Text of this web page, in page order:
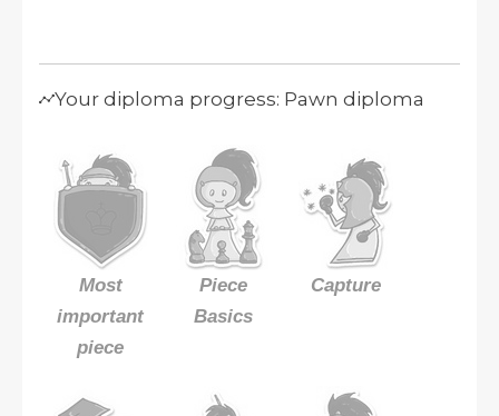
Your diploma progress: Pawn diploma
Most
important
piece
Piece
Basics
Capture